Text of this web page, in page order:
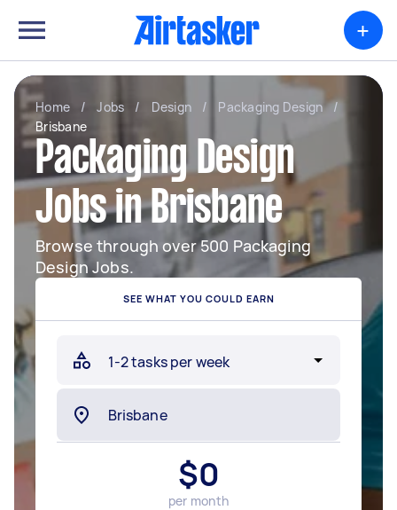
+
Home / Jobs / Design / Packaging Design
/
Brisbane
Packaging Design
Jobs in Brisbane
Browse through over 500 Packaging
Design Jobs.
SEE WHAT YOU COULD EARN
$0
per month